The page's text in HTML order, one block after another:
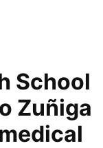
School
Zuñiga